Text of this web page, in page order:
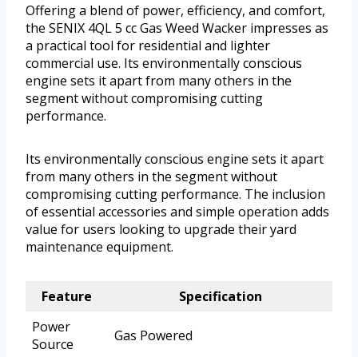
Offering a blend of power, efficiency, and comfort,
the SENIX 4QL 5 cc Gas Weed Wacker impresses as
a practical tool for residential and lighter
commercial use. Its environmentally conscious
engine sets it apart from many others in the
segment without compromising cutting
performance.
Its environmentally conscious engine sets it apart
from many others in the segment without
compromising cutting performance. The inclusion
of essential accessories and simple operation adds
value for users looking to upgrade their yard
maintenance equipment.
Feature
Specification
Power
Source
Gas Powered